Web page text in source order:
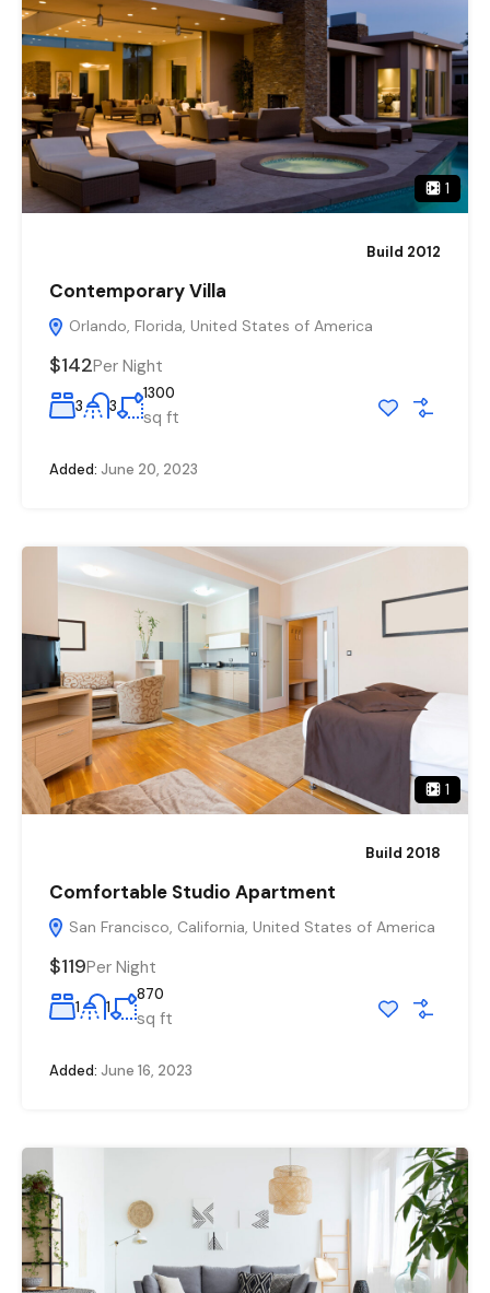
1
Build 2012
Contemporary Villa
Orlando, Florida, United States of America
$142Per Night
3 3
1300
sq ft
Added: June 20, 2023
1
Build 2018
Comfortable Studio Apartment
San Francisco, California, United States of America
$119Per Night
1 1
870
sq ft
Added: June 16, 2023